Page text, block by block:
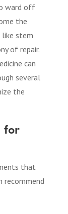
ward off
the
stem
of repair.
can
several
the
for
that
recommend